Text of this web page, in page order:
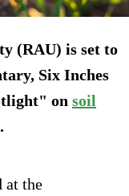
(RAU) is set to
Six Inches
on soil
at the